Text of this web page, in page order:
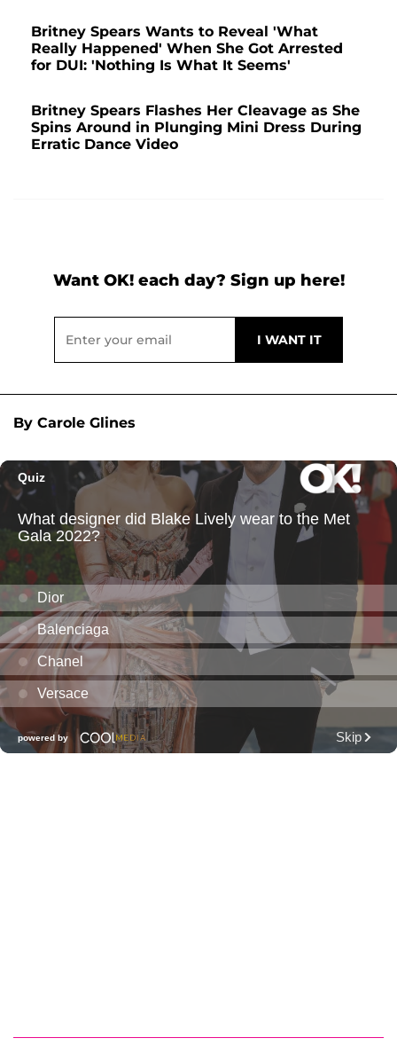
Britney Spears Wants to Reveal 'What
Really Happened' When She Got Arrested
for DUI: 'Nothing Is What It Seems'
Britney Spears Flashes Her Cleavage as She
Spins Around in Plunging Mini Dress During
Erratic Dance Video
Want OK! each day? Sign up here!
By Carole Glines